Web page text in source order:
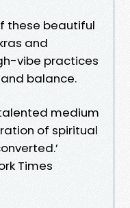
these beautiful
and
vibe practices
balance.
medium
of spiritual
Times